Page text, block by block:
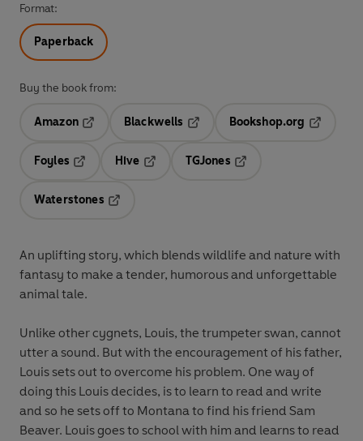
Format:
Paperback
Buy the book from:
Amazon
Blackwells
Bookshop.org
Foyles
Hive
TGJones
Waterstones
An uplifting story, which blends wildlife and nature with
fantasy to make a tender, humorous and unforgettable
animal tale.
Unlike other cygnets, Louis, the trumpeter swan, cannot
utter a sound. But with the encouragement of his father,
Louis sets out to overcome his problem. One way of
doing this Louis decides, is to learn to read and write
and so he sets off to Montana to find his friend Sam
Beaver. Louis goes to school with him and learns to read